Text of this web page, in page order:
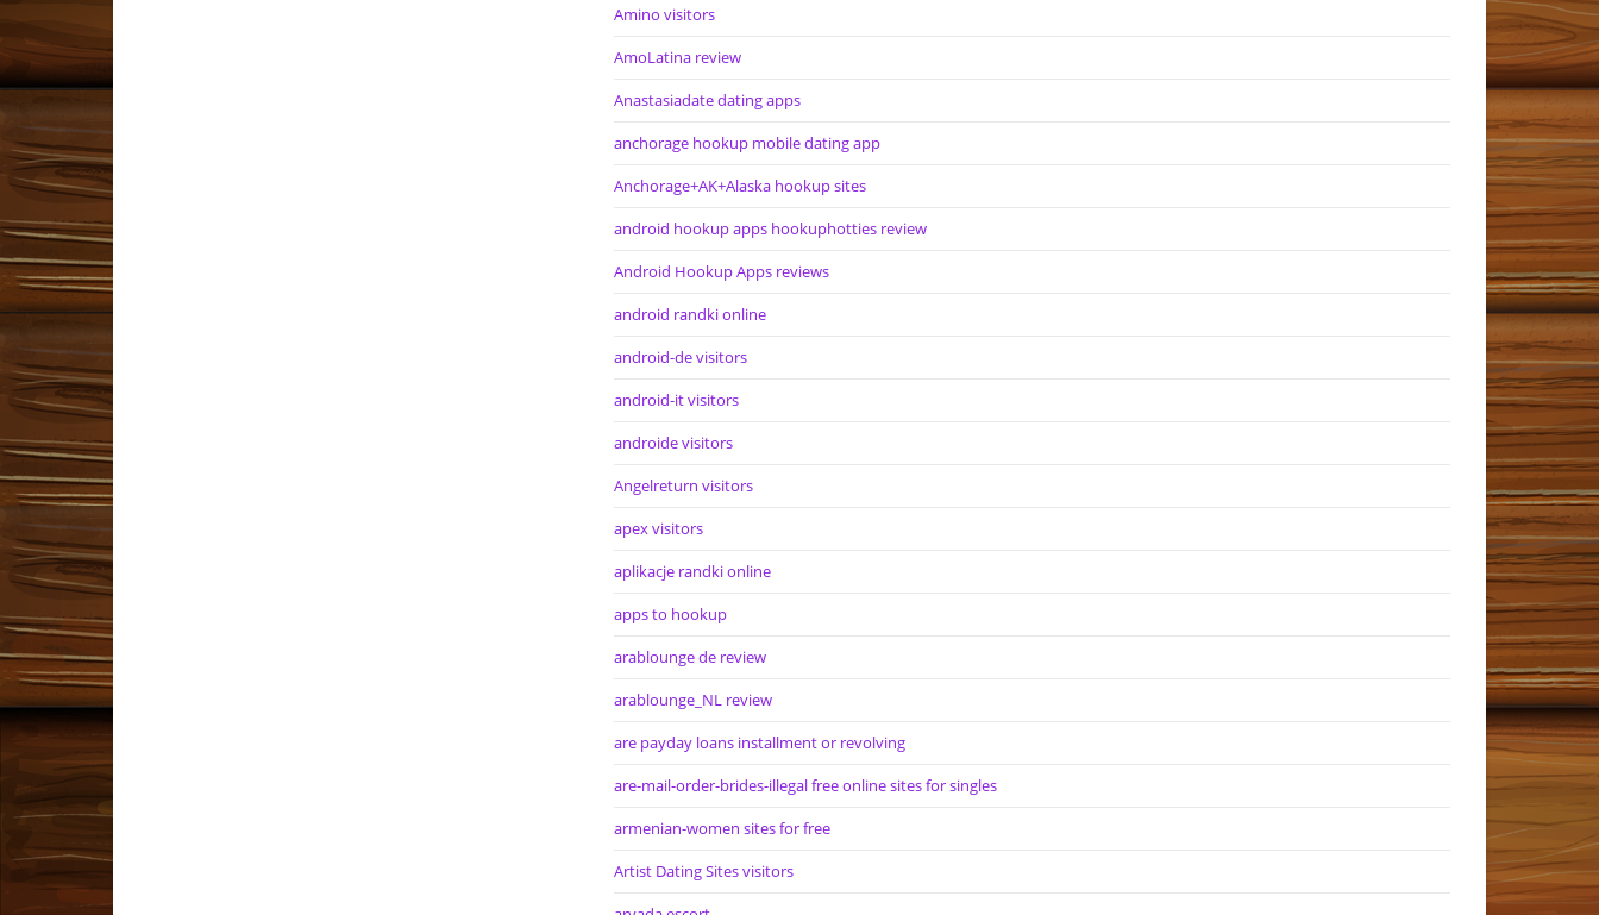
Amino visitors
AmoLatina review
Anastasiadate dating apps
anchorage hookup mobile dating app
Anchorage+AK+Alaska hookup sites
android hookup apps hookuphotties review
Android Hookup Apps reviews
android randki online
android-de visitors
android-it visitors
androide visitors
Angelreturn visitors
apex visitors
aplikacje randki online
apps to hookup
arablounge de review
arablounge_NL review
are payday loans installment or revolving
are-mail-order-brides-illegal free online sites for singles
armenian-women sites for free
Artist Dating Sites visitors